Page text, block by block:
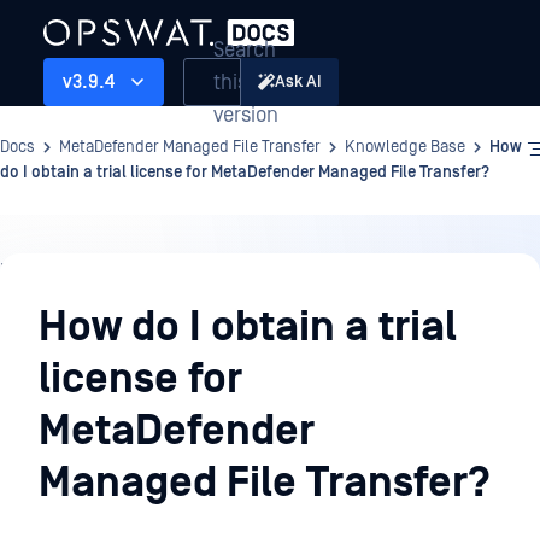
v3.9.4
Search
this
version
Ask AI
Docs MetaDefender Managed File Transfer Knowledge Base
How
do I obtain a trial license for MetaDefender Managed File Transfer?
Knowledge
BaseHow do I obtain a trial
license for
MetaDefender
Managed File Transfer?